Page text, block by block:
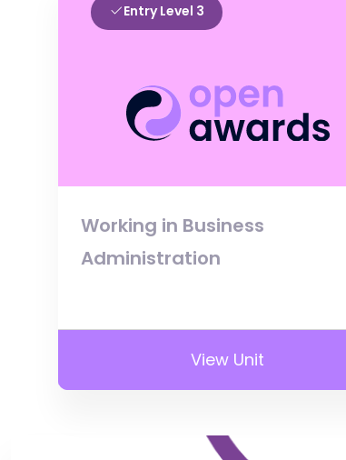
Entry Level 3
Working in Business
Administration
View Unit